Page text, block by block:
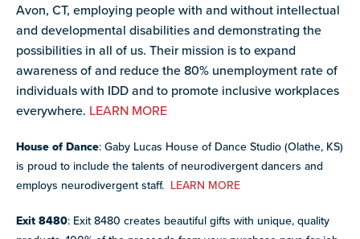
Avon, CT, employing people with and without intellectual
and developmental disabilities and demonstrating the
possibilities in all of us. Theirmission is to expand
awareness of and reduce the 80% unemployment rate of
individuals with IDD and to promote inclusive workplaces
everywhere. LEARN MORE
House of Dance: Gaby Lucas House of Dance Studio (Olathe, KS)
is proud to include the talents of neurodivergent dancers and
employs neurodivergent staff. LEARN MORE
Exit 8480: Exit 8480 creates beautiful gifts with unique, quality